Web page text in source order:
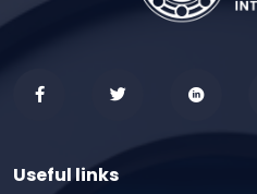
Useful links